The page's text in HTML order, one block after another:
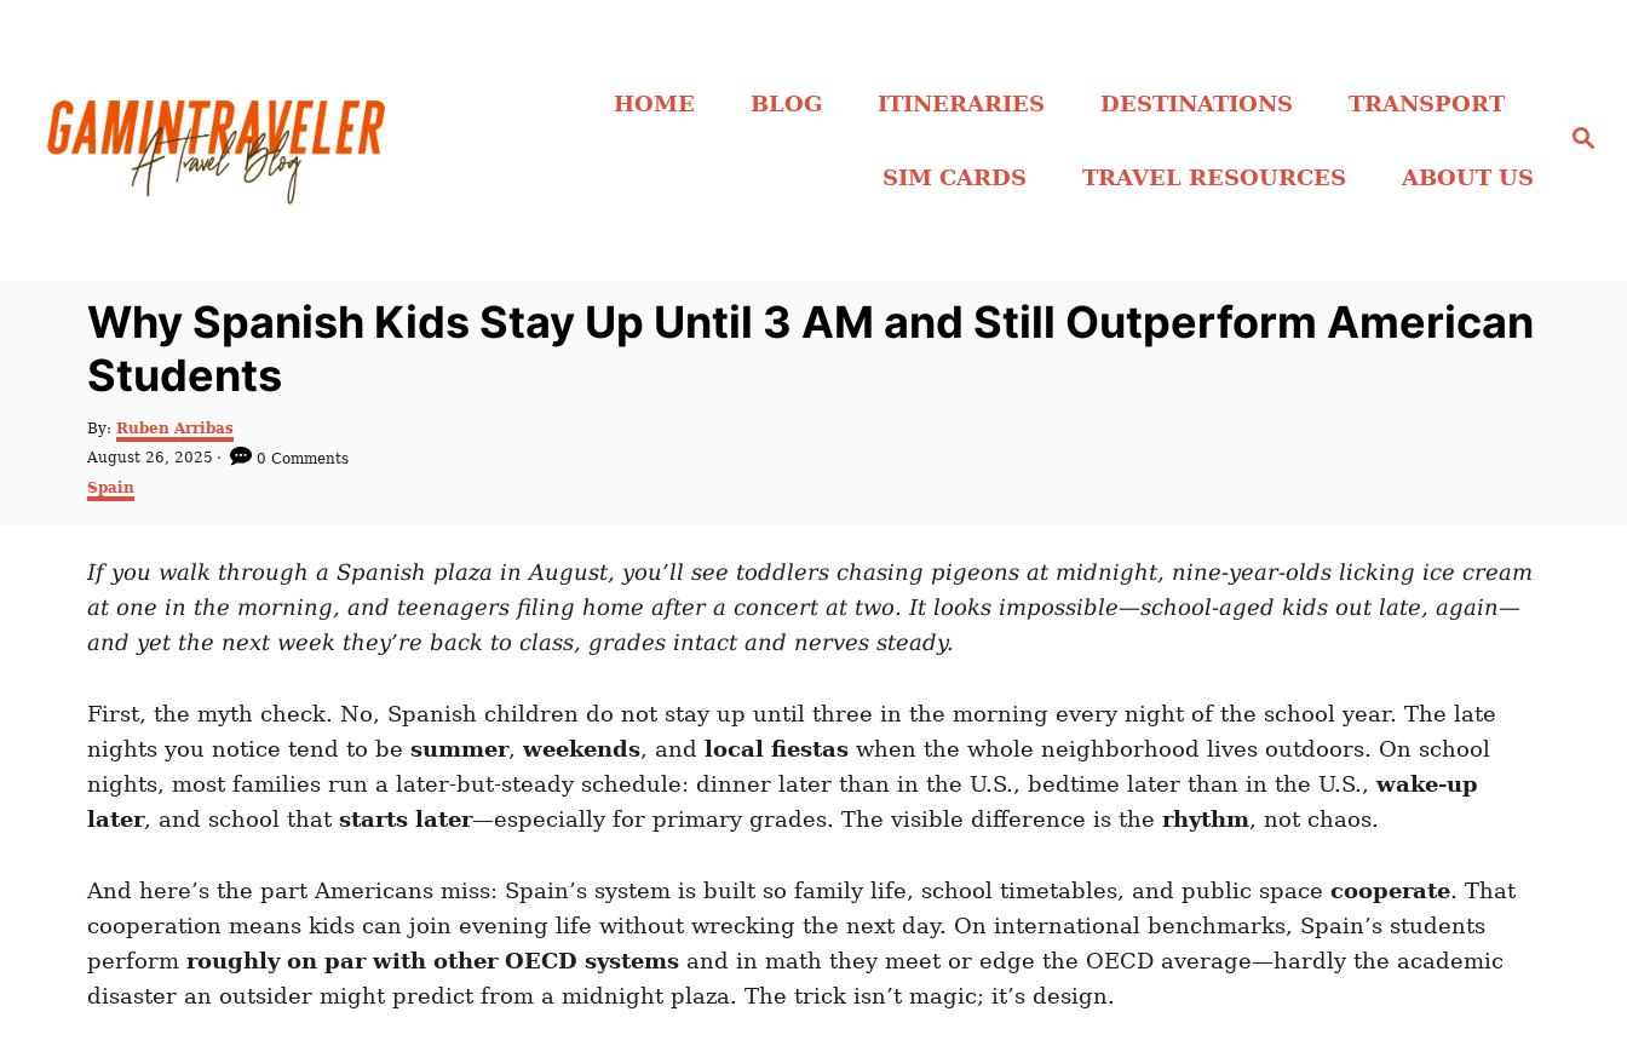
S
HOME BLOG ITINERARIES DESTINATIONS TRANSPORT
SIM CARDS TRAVEL RESOURCES ABOUT US
Why Spanish Kids Stay Up Until 3 AM and Still Outperform American
Students
By: A
u
t
h
Ruben Arribas
P
s
d
n
August 26, 2025
0 Comments
C
a
g
r
i
Spain
If you walk through a Spanish plaza in August, you’ll see toddlers chasing pigeons at midnight, nine-year-olds licking ice cream
at one in the morning, and teenagers filing home after a concert at two. It looks impossible—school-aged kids out late, again—
and yet the next week they’re back to class, grades intact and nerves steady.
First, the myth check. No, Spanish children do not stay up until three in the morning every night of the school year. The late
nights you notice tend to be summer,weekends, and local fiestas when the whole neighborhood lives outdoors. On school
nights, most families run a later-but-steady schedule: dinner later than in the U.S., bedtime later than in the U.S.,wake-up
later, and school that starts later—especially for primary grades. The visible difference is the rhythm, not chaos.
And here’s the part Americans miss: Spain’s system is built so family life, school timetables, and public space cooperate. That
cooperation means kids can join evening life without wrecking the next day. On international benchmarks, Spain’s students
perform roughly on par with other OECD systems and in math they meet or edge the OECD average—hardly the academic
disaster an outsider might predict from a midnight plaza. The trick isn’t magic; it’s design.